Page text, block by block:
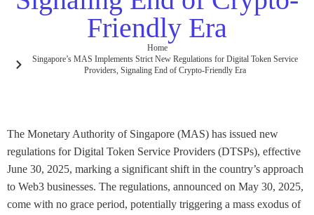
Friendly Era
Home
Singapore’s MAS Implements Strict New Regulations for Digital Token Service
Providers, Signaling End of Crypto-Friendly Era
The Monetary Authority of Singapore (MAS) has issued new
regulations for Digital Token Service Providers (DTSPs), effective
June 30, 2025, marking a significant shift in the country’s approach
to Web3 businesses. The regulations, announced on May 30, 2025,
come with no grace period, potentially triggering a mass exodus of